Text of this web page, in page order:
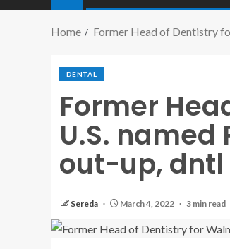
Home Former Head of Dentistry
DENTAL
Former
U.S.
out-up, dntl
Sereda March 4, 2022 3 min read